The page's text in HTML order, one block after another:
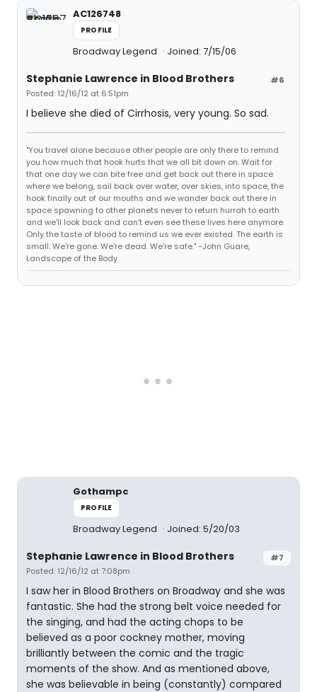
AC126748
PROFILE
Broadway Legend Joined: 7/15/06
#6
Stephanie Lawrence in Blood Brothers
Posted: 12/16/12 at 6:51pm
I believe she died of Cirrhosis, very young. So sad.
"You travel alone because other people are only there to remind
you how much that hook hurts that we all bit down on. Wait for
that one day we can bite free and get back out there in space
where we belong, sail back over water, over skies, into space, the
hook finally out of our mouths and we wander back out there in
space spawning to other planets never to return hurrah to earth
and we'll look back and can't even see these lives here anymore.
Only the taste of blood to remind us we ever existed. The earth is
small. We're gone. We're dead. We're safe." -John Guare,
Landscape of the Body
Gothampc
PROFILE
Broadway Legend Joined: 5/20/03
#7
Stephanie Lawrence in Blood Brothers
Posted: 12/16/12 at 7:08pm
I saw her in Blood Brothers on Broadway and she was
fantastic. She had the strong belt voice needed for
the singing, and had the acting chops to be
believed as a poor cockney mother, moving
brilliantly between the comic and the tragic
moments of the show. And as mentioned above,
she was believable in being (constantly) compared